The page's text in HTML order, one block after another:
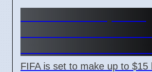
FIFA is set to make up to $15